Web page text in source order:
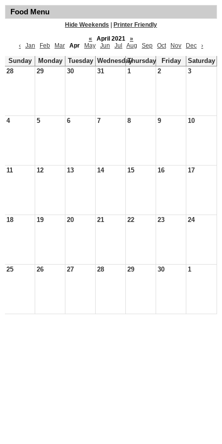
Food Menu
Hide Weekends
Printer Friendly
«
April 2021
»
‹
Jan Feb Mar Apr May Jun Jul Aug Sep Oct Nov Dec ›
Sunday Monday Tuesday WednesdayThursday Friday
Saturday
28
29 30 31 1 2 3
4 5 6 7 8 9 10
11 12 13 14 15 16 17
18 19 20 21 22 23 24
25 26 27 28 29 30 1